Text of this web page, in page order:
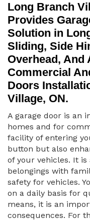
Long Branch
Provides
Solution in
Sliding, Side
Overhead, And
Commercial
Doors
Village, ON.
A garage door is an
homes and for
facility of entering
button but also
of your vehicles. It
belongings with
safety for vehicles.
on a daily basis for
means, it is an
consequences. For